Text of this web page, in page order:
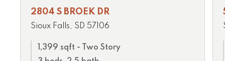
2804 S BROEK DR
Sioux Falls, SD 57106
1,399 sqft - Two Story